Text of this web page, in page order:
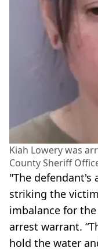
Kiah Lowery was
County Sheriff
"The defendant's
striking the
imbalance for
arrest warrant.
hold the water